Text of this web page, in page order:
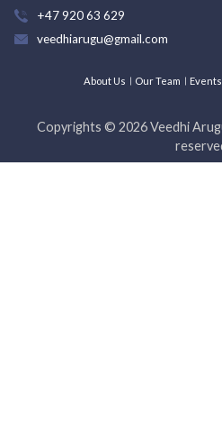
+47 920 63 629
veedhiarugu@gmail.com
About Us Our Team Events
Copyrights © 2026Veedhi